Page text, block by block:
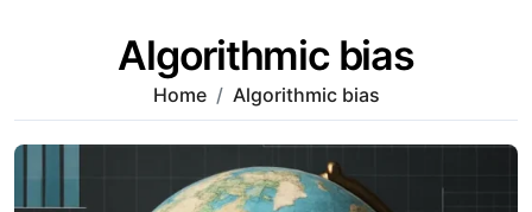
Algorithmic bias
Home Algorithmic bias